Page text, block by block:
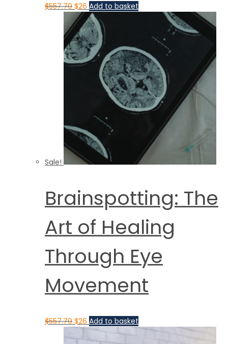
$557.70 $26 Add to basket
Sale!
Brainspotting: The
Art of Healing
Through Eye
Movement
$557.70 $26 Add to basket